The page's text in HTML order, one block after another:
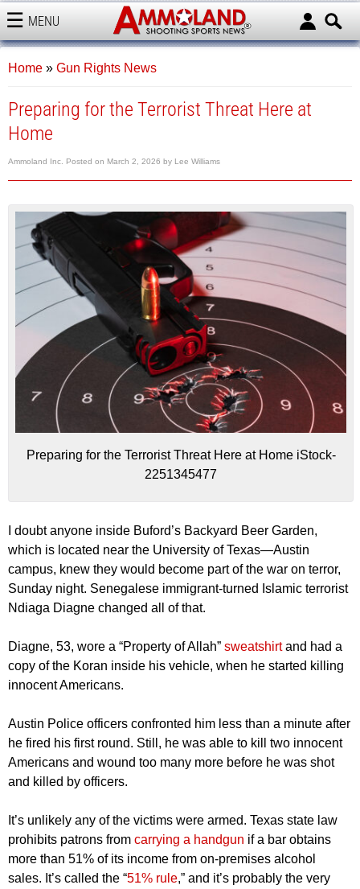
MENU
AMMOLAND
Home » Gun Rights News
Preparing for the Terrorist Threat Here at
Home
Ammoland Inc. Posted on March 2, 2026 by Lee Williams
Preparing for the Terrorist Threat Here at Home iStock-
2251345477
I doubt anyone inside Buford’s Backyard Beer Garden,
which is located near the University of Texas—Austin
campus, knew they would become part of the war on terror,
Sunday night. Senegalese immigrant-turned Islamic terrorist
Ndiaga Diagne changed all of that.
Diagne, 53, wore a “Property of Allah” sweatshirtand had a
copy of the Koran inside his vehicle, when he started killing
innocent Americans.
Austin Police officers confronted him less than a minute after
he fired his first round. Still, he was able to kill two innocent
Americans and wound too many more before he was shot
and killed by officers.
It’s unlikely any of the victims were armed. Texas state law
prohibits patrons from carrying a handgun if a bar obtains
more than 51% of its income from on-premises alcohol
sales. It’s called the “51% rule,” and it’s probably the very